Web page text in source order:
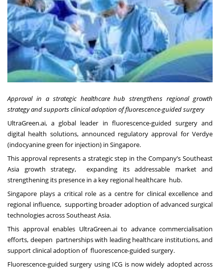
Approval in a strategic healthcare hub strengthens regional growth
strategy and supports clinical adoption of fluorescence-guided surgery
UltraGreen.ai, a global leader in fluorescence-guided surgery and
digital health solutions, announced regulatory approval for Verdye
(indocyanine green for injection) in Singapore.
This approval represents a strategic step in the Company’s Southeast
Asia growth strategy, expanding its addressable market and
strengthening its presence in a key regional healthcare hub.
Singapore plays a critical role as a centre for clinical excellence and
regional influence, supporting broader adoption of advanced surgical
technologies across Southeast Asia.
This approval enables UltraGreen.ai to advance commercialisation
efforts, deepen partnerships with leading healthcare institutions, and
support clinical adoption of fluorescence-guided surgery.
Fluorescence-guided surgery using ICG is now widely adopted across